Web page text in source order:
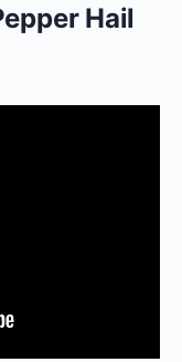
Hail